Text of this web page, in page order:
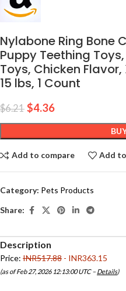
Nylabone Ring Bone
Puppy Teething
Toys, Chicken
15 lbs, 1 Count
$6.21 $4.36
Add to compare Add
Category: Pets Products
Share:
Description
Price: INR517.88 - INR363.15
(as of Feb 27, 2026 12:13:00 UTC –Details)